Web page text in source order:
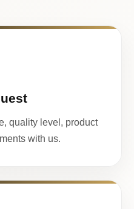
quality level, product
with us.